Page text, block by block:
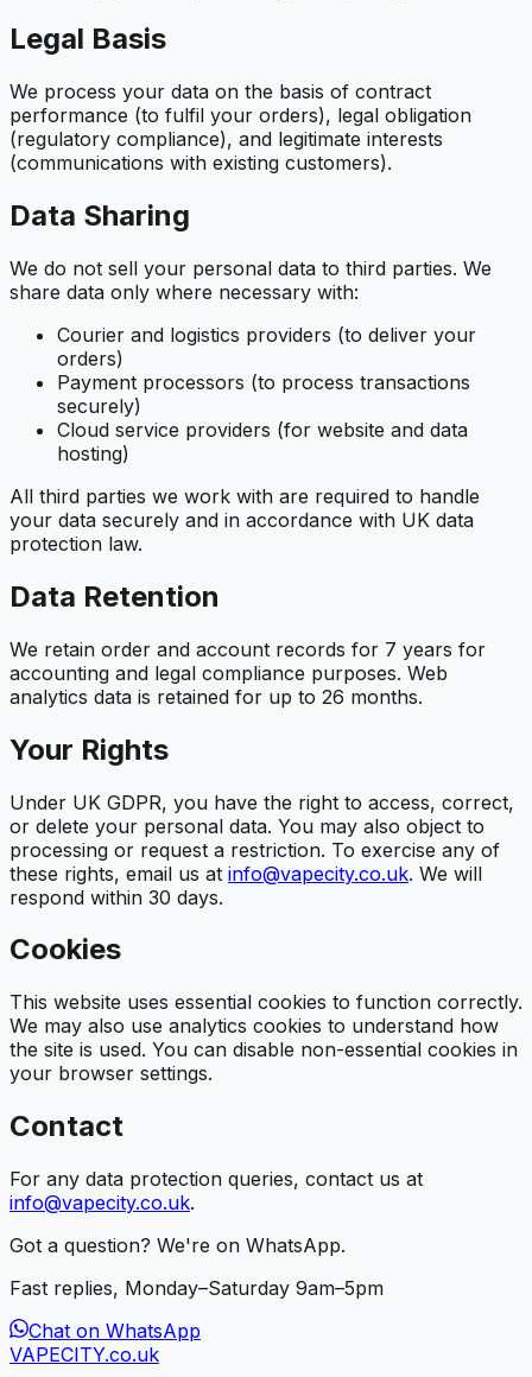
Legal Basis
We process your data on the basis of contract
performance (to fulfil your orders), legal obligation
(regulatory compliance), and legitimate interests
(communications with existing customers).
Data Sharing
We do not sell your personal data to third parties. We
share data only where necessary with:
Courier and logistics providers (to deliver your
orders)
Payment processors (to process transactions
securely)
Cloud service providers (for website and data
hosting)
All third parties we work with are required to handle
your data securely and in accordance with UK data
protection law.
Data Retention
We retain order and account records for 7 years for
accounting and legal compliance purposes. Web
analytics data is retained for up to 26 months.
Your Rights
Under UK GDPR, you have the right to access, correct,
or delete your personal data. You may also object to
processing or request a restriction. To exercise any of
these rights, email us at info@vapecity.co.uk. We will
respond within 30 days.
Cookies
This website uses essential cookies to function correctly.
We may also use analytics cookies to understand how
the site is used. You can disable non-essential cookies in
your browser settings.
Contact
For any data protection queries, contact us at
info@vapecity.co.uk.
Got a question? We're on WhatsApp.
Fast replies, Monday–Saturday 9am–5pm
Chat on WhatsApp
VAPECITY.co.uk